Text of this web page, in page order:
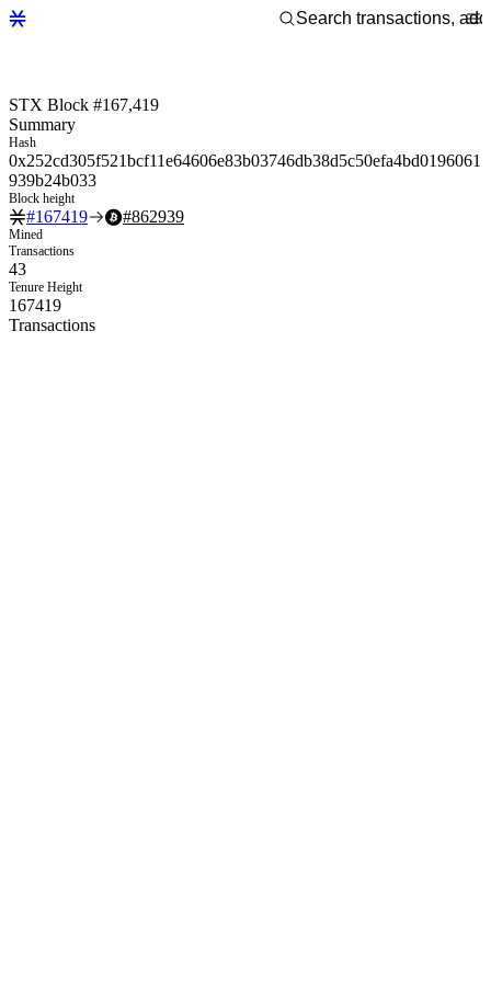
STX Block #167,419
Summary
Hash
0x252cd305f521bcf11e64606e83b03746db38d5c50efa4bd0196061
939b24b033
Block height
#167419 #862939
Mined
Transactions
43
Tenure Height
167419
Transactions